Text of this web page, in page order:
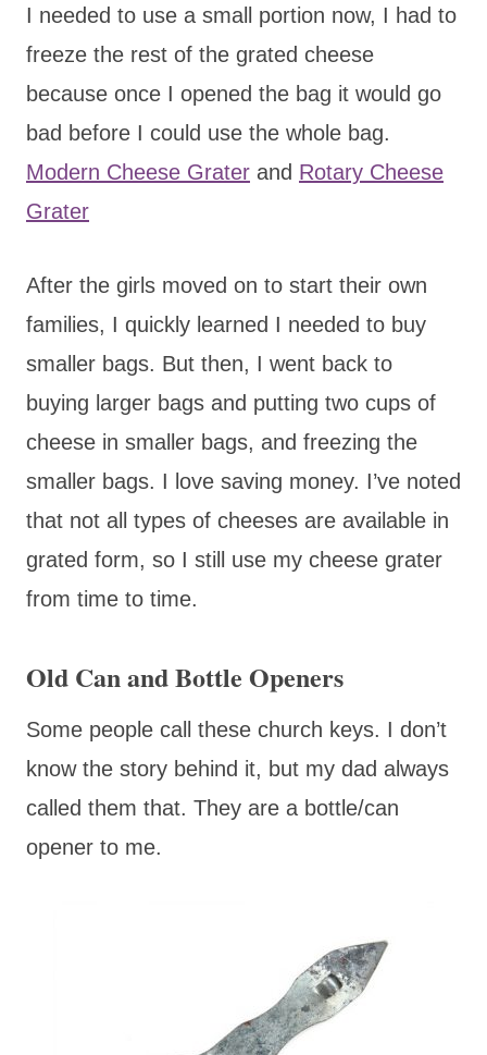
I needed to use a small portion now, I had to
freeze the rest of the grated cheese
because once I opened the bag it would go
bad before I could use the whole bag.
Modern Cheese Grater and Rotary Cheese
Grater
After the girls moved on to start their own
families, I quickly learned I needed to buy
smaller bags. But then, I went back to
buying larger bags and putting two cups of
cheese in smaller bags, and freezing the
smaller bags. I love saving money. I’ve noted
that not all types of cheeses are available in
grated form, so I still use my cheese grater
from time to time.
Old Can and Bottle Openers
Some people call these church keys. I don’t
know the story behind it, but my dad always
called them that. They are a bottle/can
opener to me.